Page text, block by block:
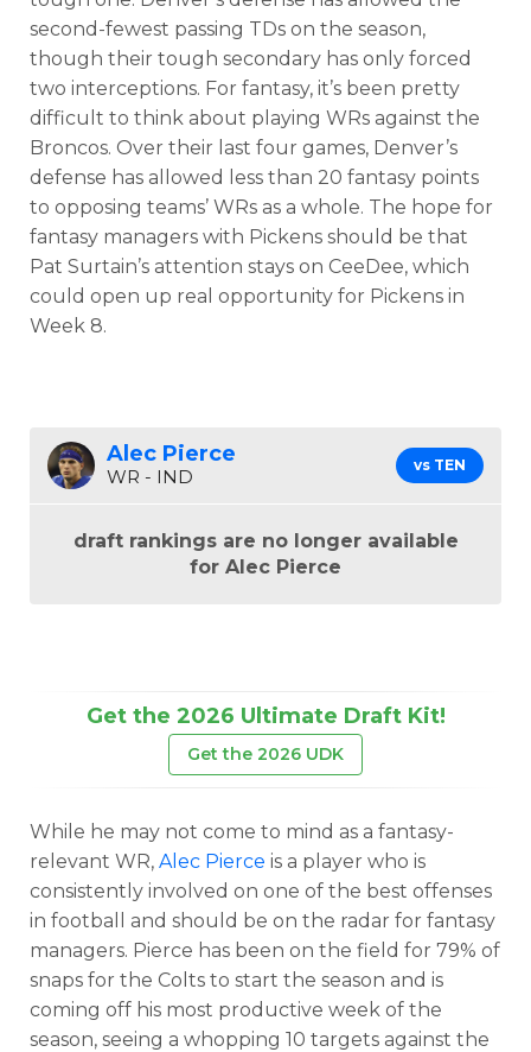
second-fewest passing TDs on the season,
though their tough secondary has only forced
two interceptions. For fantasy, it’s been pretty
difficult to think about playing WRs against the
Broncos. Over their last four games, Denver’s
defense has allowed less than 20 fantasy points
to opposing teams’ WRs as a whole. The hope for
fantasy managers with Pickens should be that
Pat Surtain’s attention stays on CeeDee, which
could open up real opportunity for Pickens in
Week 8.
Alec Pierce
WR - IND
vs TEN
draft rankings are no longer available
for Alec Pierce
Get the 2026 Ultimate Draft Kit!
Get the 2026 UDK
While he may not come to mind as a fantasy-
relevant WR, Alec Pierce is a player who is
consistently involved on one of the best offenses
in football and should be on the radar for fantasy
managers. Pierce has been on the field for 79% of
snaps for the Colts to start the season and is
coming off his most productive week of the
season, seeing a whopping 10 targets against the